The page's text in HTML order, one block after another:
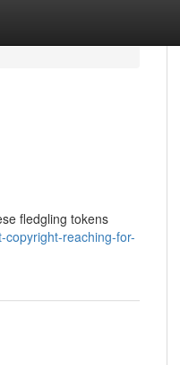
fledgling tokens
reaching-for-